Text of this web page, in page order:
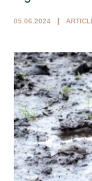
05.06.2024